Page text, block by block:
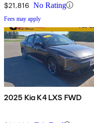
$21,816 No Rating
Fees may apply
2025 Kia K4 LXS FWD